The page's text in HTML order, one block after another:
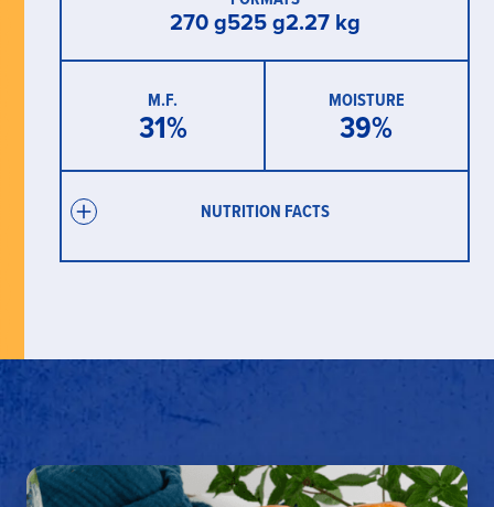
270 g525 g2.27 kg
M.F.
31%
MOISTURE
39%
NUTRITION FACTS